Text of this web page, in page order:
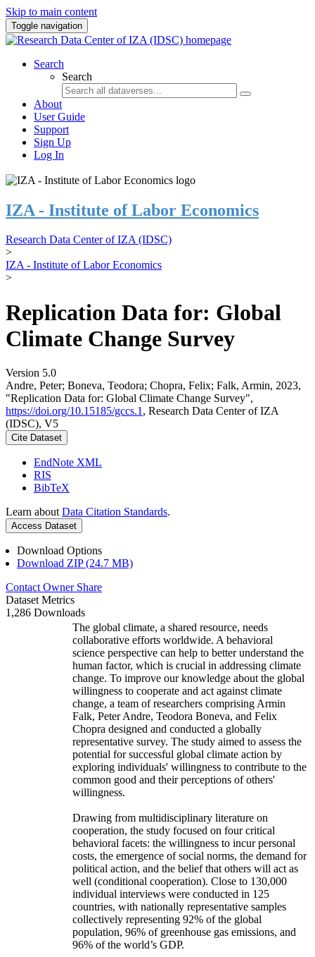
Skip to main content
Toggle navigation
Search
Search
About
User Guide
Support
Sign Up
Log In
IZA - Institute of Labor Economics
Research Data Center of IZA (IDSC)
>
IZA - Institute of Labor Economics
>
Replication Data for: Global
Climate Change Survey
Version 5.0
Andre, Peter; Boneva, Teodora; Chopra, Felix; Falk, Armin, 2023,
"Replication Data for: Global Climate Change Survey",
https://doi.org/10.15185/gccs.1 , Research Data Center of IZA
(IDSC), V5
Cite Dataset
EndNote XML
RIS
BibTeX
Learn about Data Citation Standards.
Access Dataset
Download Options
Download ZIP (24.7 MB)
Contact Owner Share
Dataset Metrics
1,286 Downloads
The global climate, a shared resource, needs
collaborative efforts worldwide. A behavioral
science perspective can help to better understand the
human factor, which is crucial in addressing climate
change. To improve our knowledge about the global
willingness to cooperate and act against climate
change, a team of researchers comprising Armin
Falk, Peter Andre, Teodora Boneva, and Felix
Chopra designed and conducted a globally
representative survey. The study aimed to assess the
potential for successful global climate action by
exploring individuals' willingness to contribute to the
common good and their perceptions of others'
willingness.
Drawing from multidisciplinary literature on
cooperation, the study focused on four critical
behavioral facets: the willingness to incur personal
costs, the emergence of social norms, the demand for
political action, and the belief that others will act as
well (conditional cooperation). Close to 130,000
individual interviews were conducted in 125
countries, with nationally representative samples
collectively representing 92% of the global
population, 96% of greenhouse gas emissions, and
96% of the world’s GDP.